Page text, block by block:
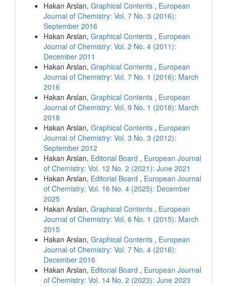
Hakan Arslan, Graphical Contents , European
Journal of Chemistry: Vol. 7 No. 3 (2016):
September 2016
Hakan Arslan, Graphical Contents , European
Journal of Chemistry: Vol. 2 No. 4 (2011):
December 2011
Hakan Arslan, Graphical Contents , European
Journal of Chemistry: Vol. 7 No. 1 (2016): March
2016
Hakan Arslan, Graphical Contents , European
Journal of Chemistry: Vol. 9 No. 1 (2018): March
2018
Hakan Arslan, Graphical Contents , European
Journal of Chemistry: Vol. 3 No. 3 (2012):
September 2012
Hakan Arslan, Editorial Board , European Journal
of Chemistry: Vol. 12 No. 2 (2021): June 2021
Hakan Arslan, Editorial Board , European Journal
of Chemistry: Vol. 16 No. 4 (2025): December
2025
Hakan Arslan, Graphical Contents , European
Journal of Chemistry: Vol. 6 No. 1 (2015): March
2015
Hakan Arslan, Graphical Contents , European
Journal of Chemistry: Vol. 7 No. 4 (2016):
December 2016
Hakan Arslan, Editorial Board , European Journal
of Chemistry: Vol. 14 No. 2 (2023): June 2023